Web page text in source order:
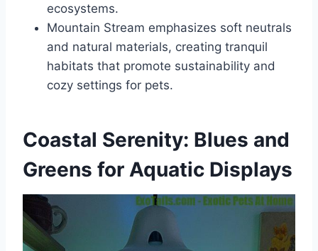
ecosystems.
Mountain Stream emphasizes soft neutrals
and natural materials, creating tranquil
habitats that promote sustainability and
cozy settings for pets.
Coastal Serenity: Blues and
Greens for Aquatic Displays